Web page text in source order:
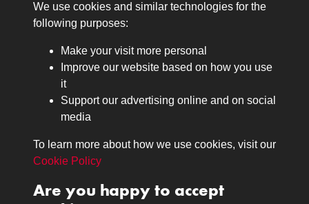
Medals
Journals
Lancers
About
The Museum
Contact
We use cookies and similar technologies for the
following purposes:
Make your visit more personal
Improve our website based on how you use
it
Support our advertising online and on social
media
To learn more about how we use cookies, visit our
Cookie Policy
Are you happy to accept